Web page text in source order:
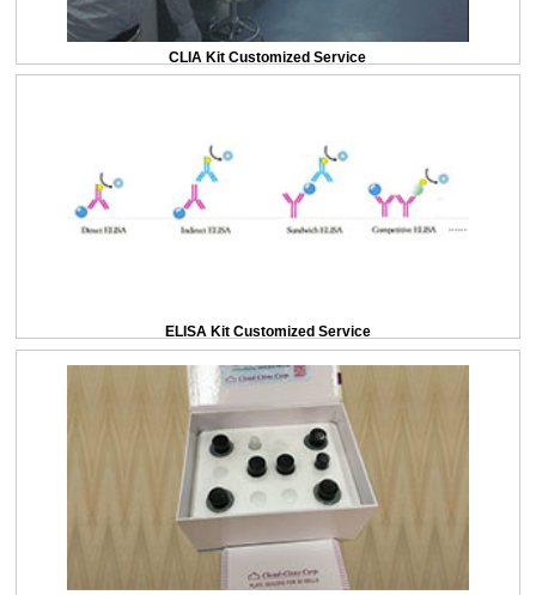
CLIA Kit Customized Service
ELISA Kit Customized Service